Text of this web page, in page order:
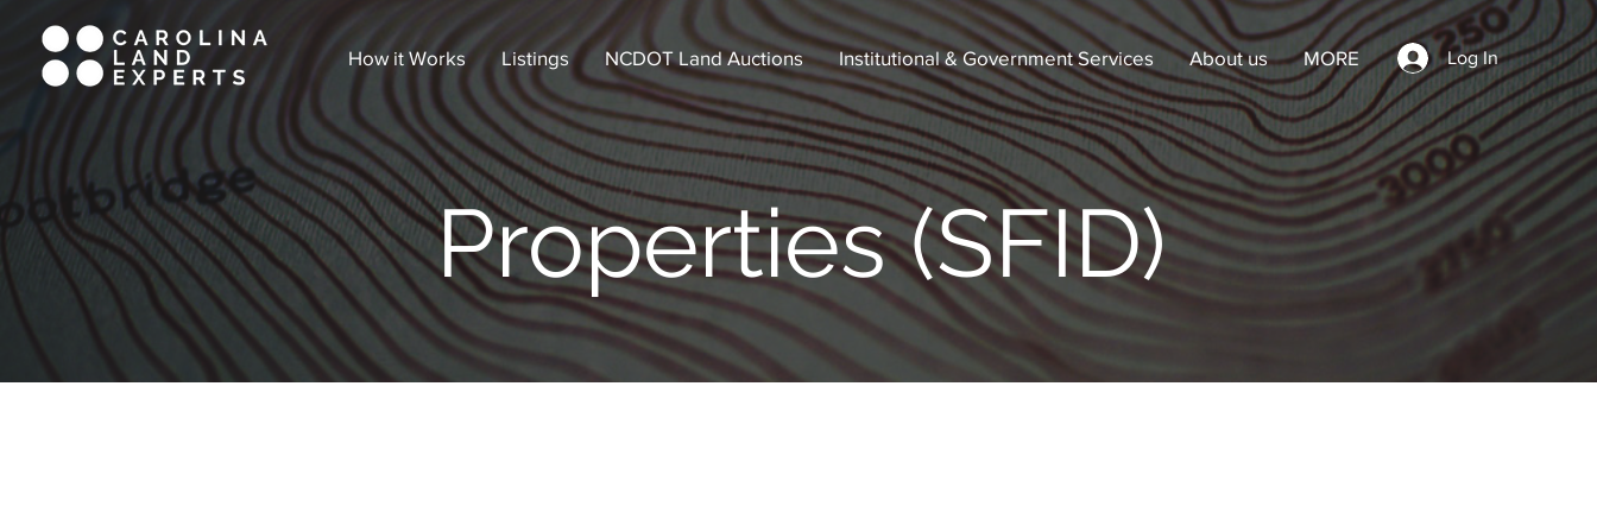
How it Works Listings NCDOT Land Auctions Institutional & Government Services About us MORE Log In
Properties (SFID)